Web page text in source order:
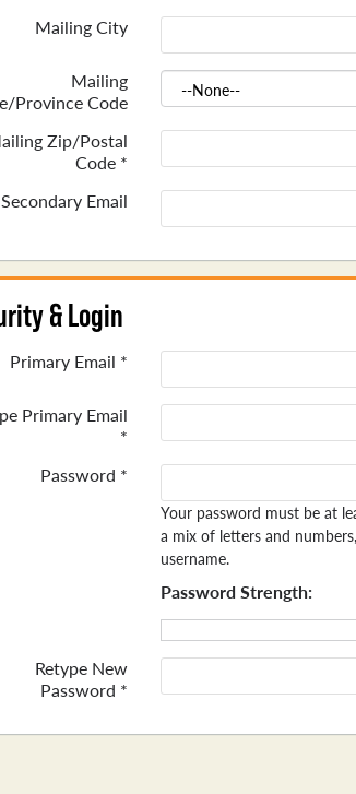
Mailing City
Mailing
Province Code
Zip/Postal
Code *
Secondary Email
& Login
Primary Email *
Primary Email
*
Password *
Your password must be at
a mix of letters and
username.
Password Strength:
Retype New
Password *